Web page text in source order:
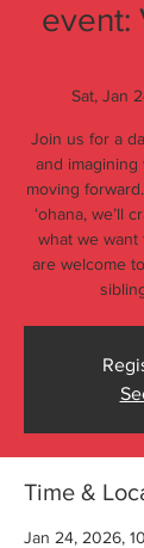
event:
Sat, Jan
Join us for a
and imagining
moving
ʻohana, we’ll
what we want
are welcome
Time &
Jan 24, 2026,